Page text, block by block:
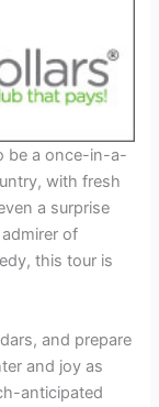
be a once-in-a-
with fresh
a surprise
of
this tour is
and prepare
and joy as
anticipated